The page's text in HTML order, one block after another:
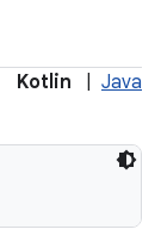
Kotlin Java